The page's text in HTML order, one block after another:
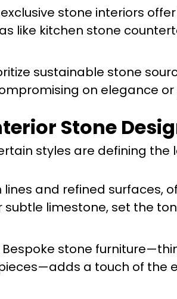
stone interiors
like kitchen stone
sustainable stone
on elegance
Stone
styles are defining the
lines and refined surfaces,
limestone, set the
Bespoke stone
a touch of the